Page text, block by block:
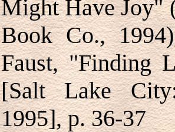
Might Have Joy"
Book Co.,
Faust, "Finding
[Salt Lake
1995], p. 36-37